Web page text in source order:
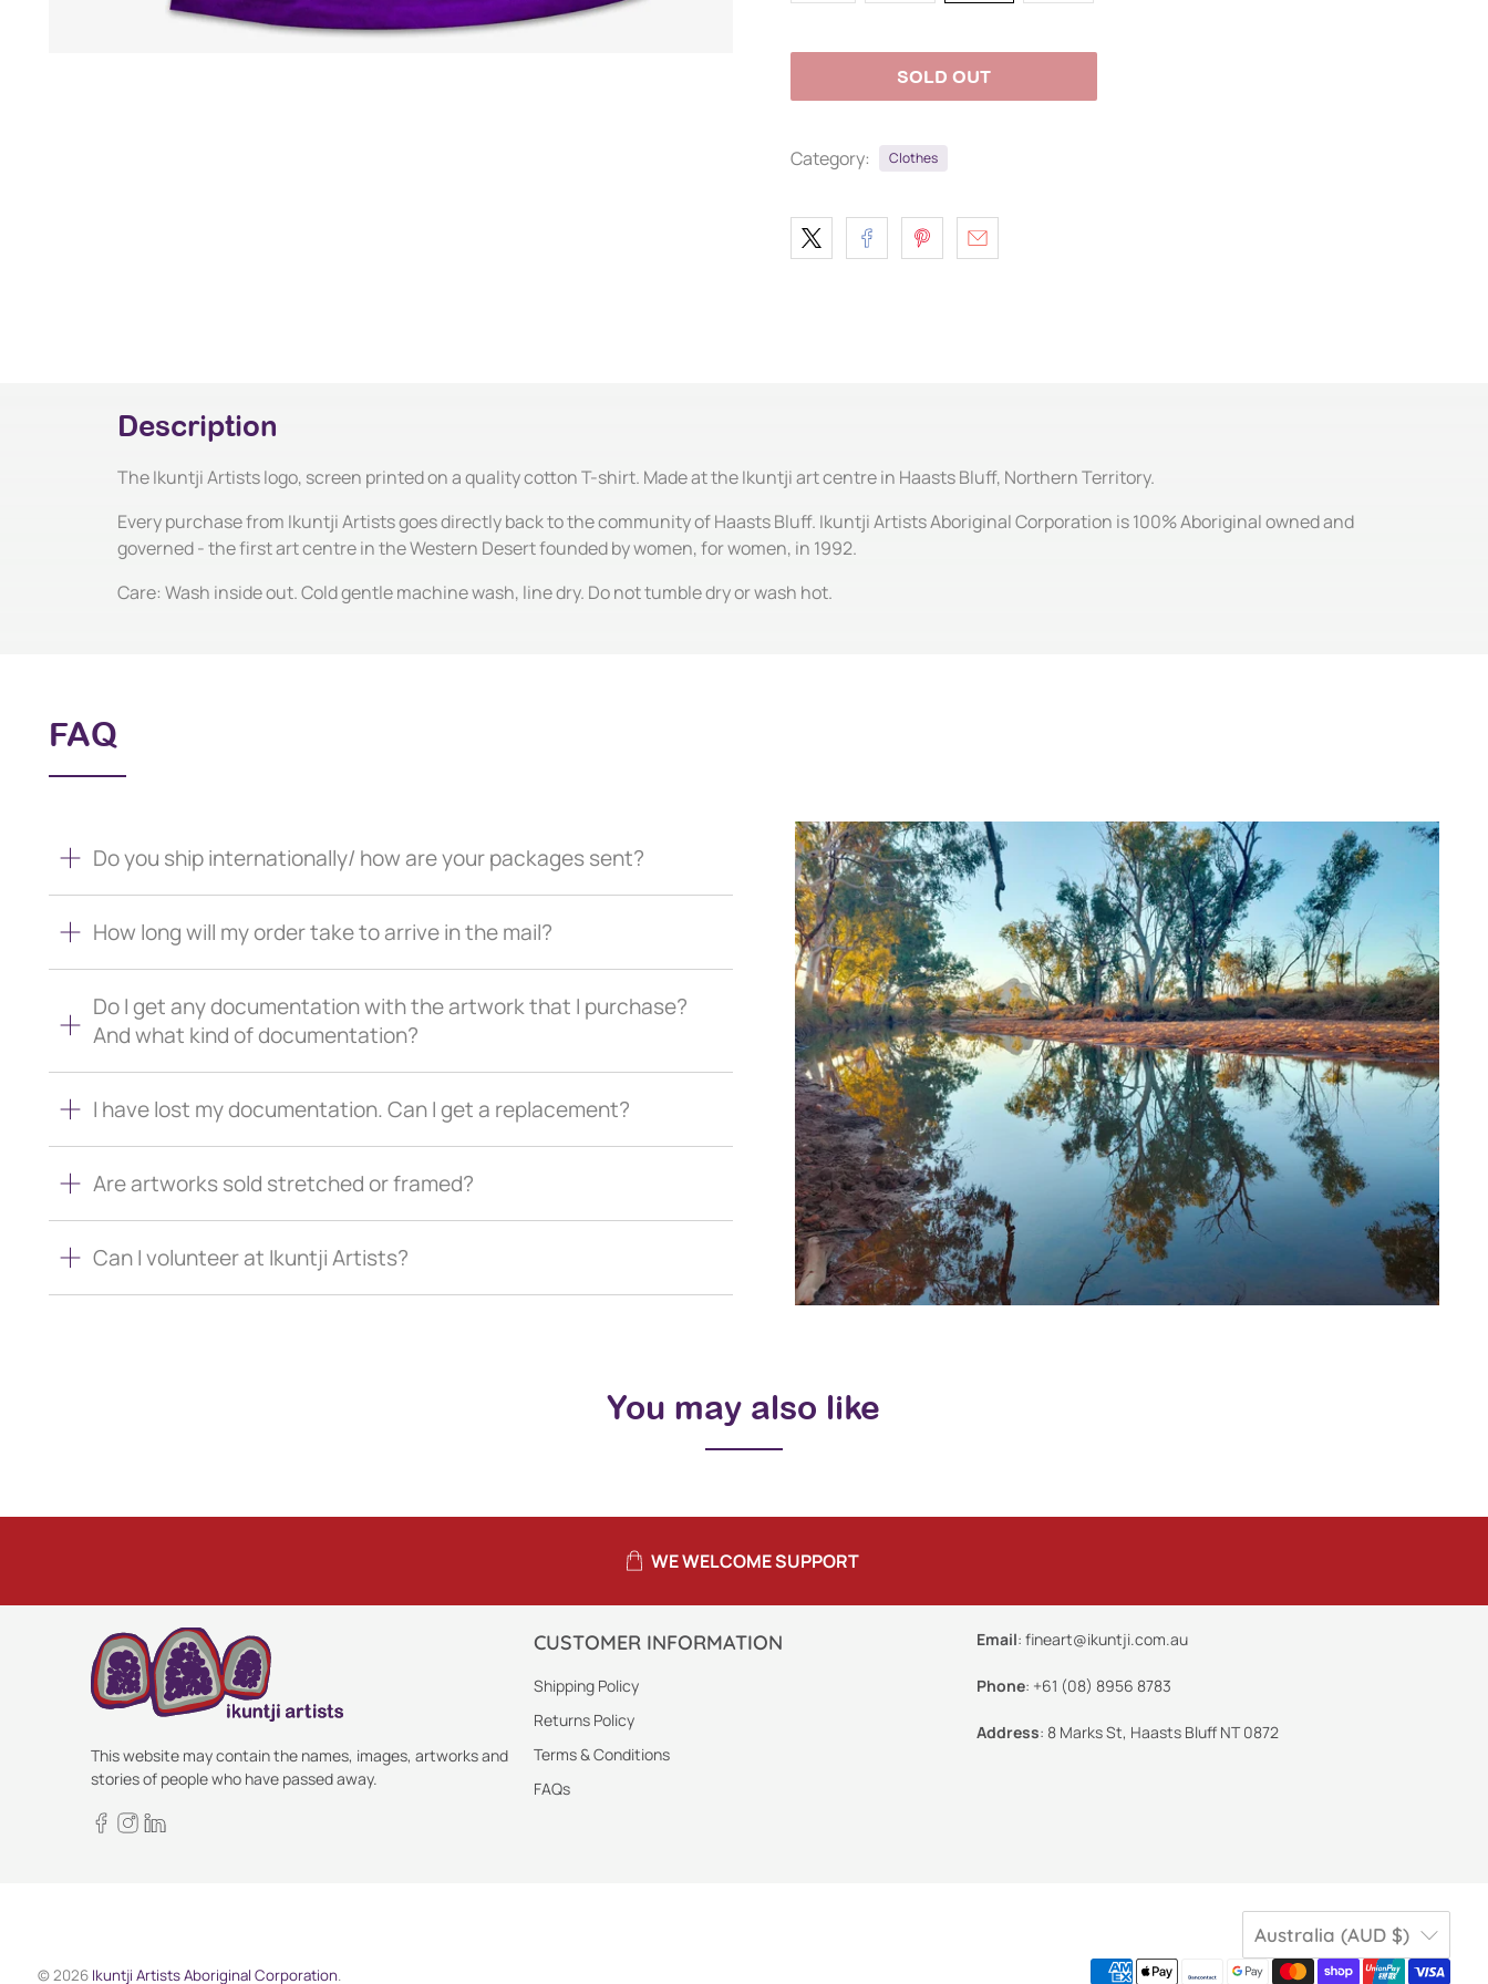
SOLD OUT
Category: Clothes
Description
The Ikuntji Artists logo, screen printed on a quality cotton T-shirt. Made at the Ikuntji art centre in Haasts Bluff, Northern Territory.
Every purchase from Ikuntji Artists goes directly back to the community of Haasts Bluff. Ikuntji Artists Aboriginal Corporation is 100% Aboriginal owned and
governed - the first art centre in the Western Desert founded by women, for women, in 1992.
Care: Wash inside out. Cold gentle machine wash, line dry. Do not tumble dry or wash hot.
FAQ
Do you ship internationally/ how are your packages sent?
How long will my order take to arrive in the mail?
Do I get any documentation with the artwork that I purchase?
And what kind of documentation?
I have lost my documentation. Can I get a replacement?
Are artworks sold stretched or framed?
Can I volunteer at Ikuntji Artists?
You may also like
WE WELCOME SUPPORT
This website may contain the names, images, artworks and
stories of people who have passed away.
CUSTOMER INFORMATION
Shipping Policy
Returns Policy
Terms & Conditions
FAQs
Email: fineart@ikuntji.com.au
Phone: +61 (08) 8956 8783
Address: 8 Marks St, Haasts Bluff NT 0872
Australia (AUD $)
© 2026 Ikuntji Artists Aboriginal Corporation.